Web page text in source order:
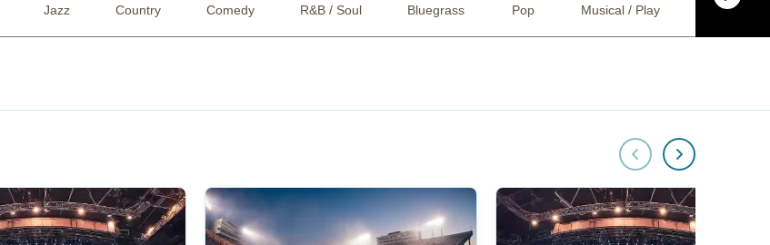
Jazz Country Comedy R&B / Soul Bluegrass Pop Musical / Play Religious